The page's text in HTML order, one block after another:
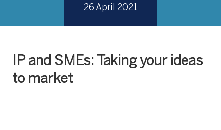
26 April 2021
IP and SMEs: Taking your ideas
to market